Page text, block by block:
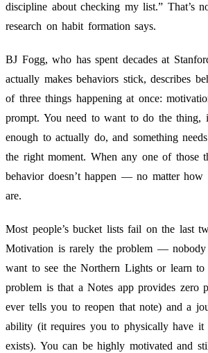
discipline about checking my list.” That’s
research on habit formation says.
BJ Fogg, who has spent decades at
actually makes behaviors stick, describes
of three things happening at once:
prompt. You need to want to do the thing,
enough to actually do, and something
the right moment. When any one of those
behavior doesn’t happen — no matter
are.
Most people’s bucket lists fail on the last
Motivation is rarely the problem — nobody
want to see the Northern Lights or learn
problem is that a Notes app provides zero
ever tells you to reopen that note) and a
ability (it requires you to physically have it
exists). You can be highly motivated and